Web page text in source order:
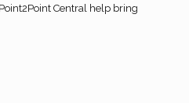
Central help bring